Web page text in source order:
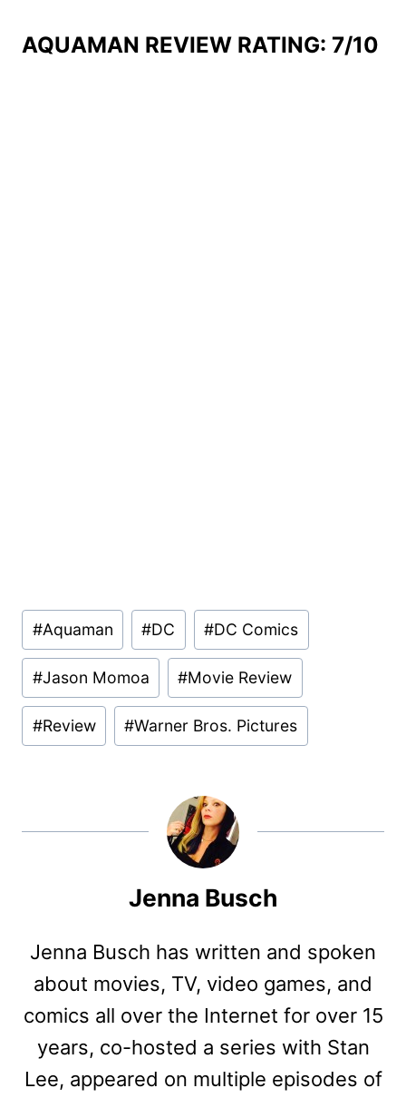
AQUAMAN REVIEW RATING: 7/10
Post
Tags:
#Aquaman #DC #DC Comics
#Jason Momoa #Movie Review
#Review #Warner Bros. Pictures
Jenna Busch
Jenna Busch has written and spoken
about movies, TV, video games, and
comics all over the Internet for over 15
years, co-hosted a series with Stan
Lee, appeared on multiple episodes of